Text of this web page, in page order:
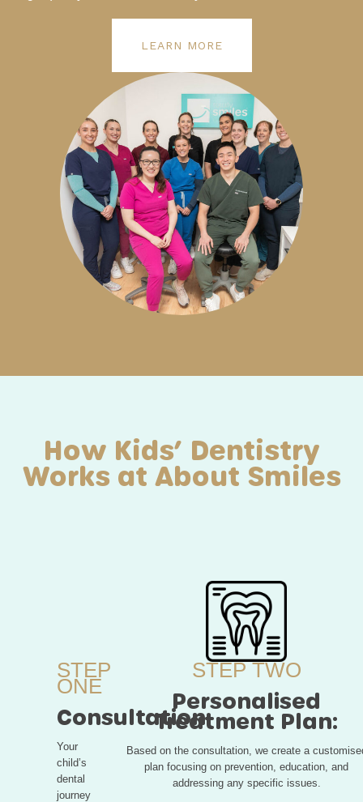
LEARN MORE
How Kids’ Dentistry
Works at About Smiles
STEP
ONE
Consultation:
Your
child’s
dental
journey
STEP TWO
Personalised
Treatment Plan:
Based on the consultation, we create a
plan focusing on prevention, education, and
addressing any specific issues.